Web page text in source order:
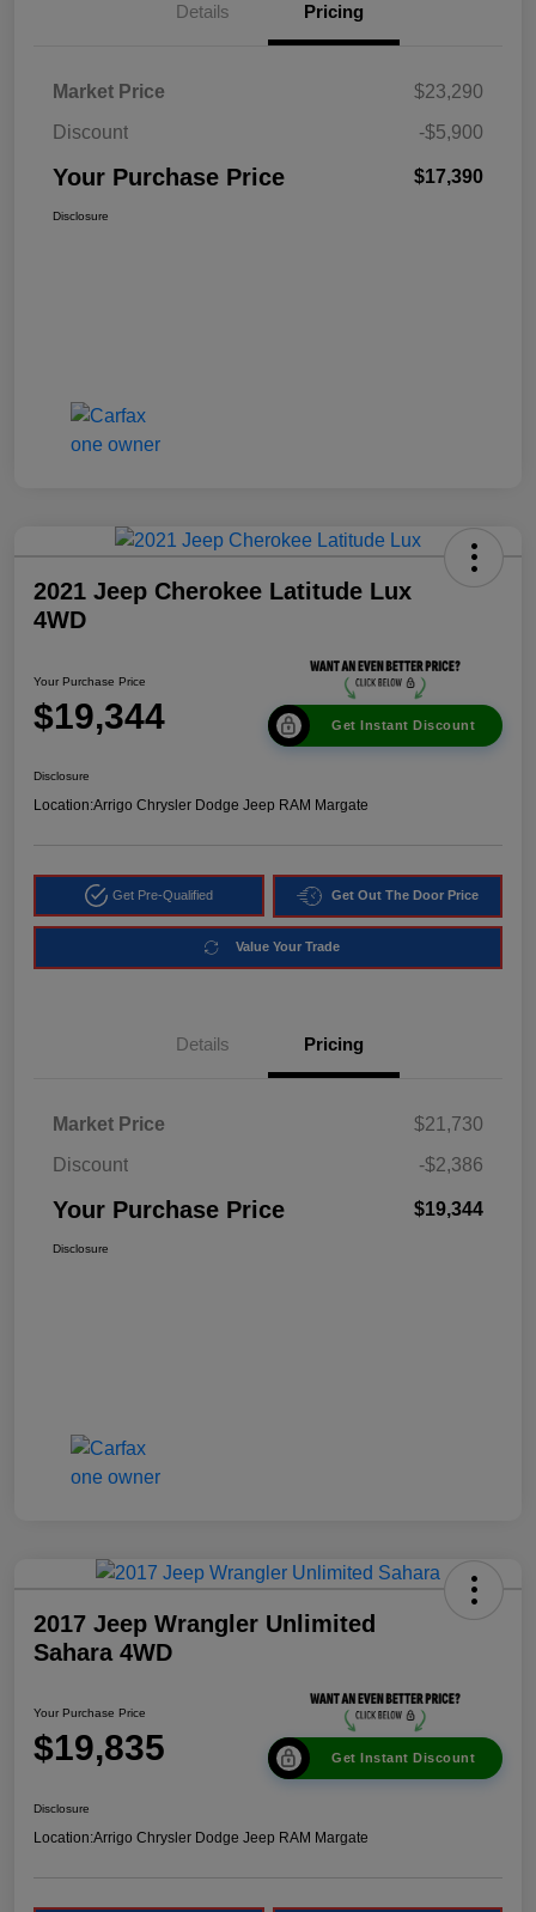
Details Pricing
Market Price
$23,290
Discount
-$5,900
Your Purchase Price $17,390
Disclosure
2021 Jeep Cherokee Latitude Lux
4WD
Your Purchase Price
$19,344 Get Instant Discount
Disclosure
Location:Arrigo Chrysler Dodge Jeep RAM Margate
Get Pre-Qualified Get Out The Door Price
Value Your Trade
Details Pricing
Market Price
$21,730
Discount
-$2,386
Your Purchase Price $19,344
Disclosure
2017 Jeep Wrangler Unlimited
Sahara 4WD
Your Purchase Price
$19,835 Get Instant Discount
Disclosure
Location:Arrigo Chrysler Dodge Jeep RAM Margate